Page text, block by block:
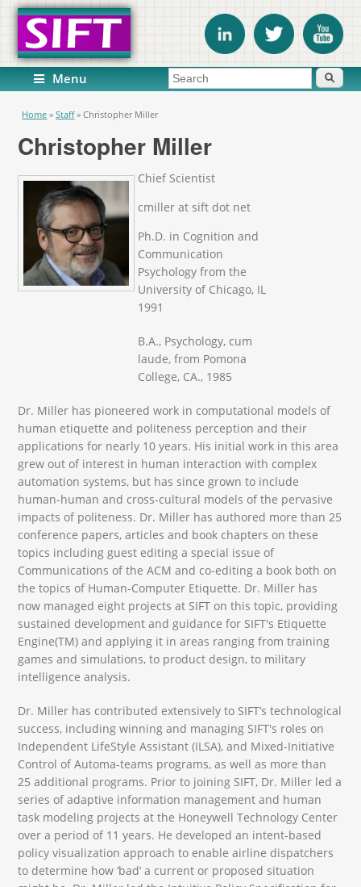
Menu Search form Search
You are here
Home » Staff » Christopher Miller
Christopher Miller
Chief Scientist
cmiller at sift dot net
Ph.D. in Cognition and
Communication
Psychology from the
University of Chicago, IL
1991
B.A., Psychology, cum
laude, from Pomona
College, CA., 1985
Dr. Miller has pioneered work in computational models of
human etiquette and politeness perception and their
applications for nearly 10 years. His initial work in this area
grew out of interest in human interaction with complex
automation systems, but has since grown to include
human-human and cross-cultural models of the pervasive
impacts of politeness. Dr. Miller has authored more than 25
conference papers, articles and book chapters on these
topics including guest editing a special issue of
Communications of the ACM and co-editing a book both on
the topics of Human-Computer Etiquette. Dr. Miller has
now managed eight projects at SIFT on this topic, providing
sustained development and guidance for SIFT's Etiquette
Engine(TM) and applying it in areas ranging from training
games and simulations, to product design, to military
intelligence analysis.
Dr. Miller has contributed extensively to SIFT’s technological
success, including winning and managing SIFT's roles on
Independent LifeStyle Assistant (ILSA), and Mixed-Initiative
Control of Automa-teams programs, as well as more than
25 additional programs. Prior to joining SIFT, Dr. Miller led a
series of adaptive information management and human
task modeling projects at the Honeywell Technology Center
over a period of 11 years. He developed an intent-based
policy visualization approach to enable airline dispatchers
to determine how ‘bad’ a current or proposed situation